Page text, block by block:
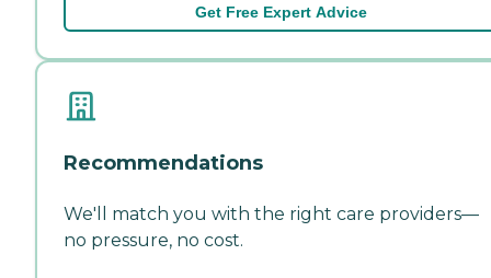
Get Free Expert Advice
Recommendations
We'll match you with the right care providers—
no pressure, no cost.